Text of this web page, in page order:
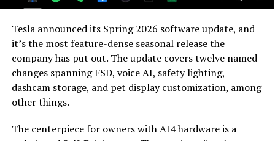
-
For HW3 owners, the over-the-air V14-lite update is
acknowledges an old obligation. What happens next
with the trade-in pricing will define how this chapter
ultimately gets written. If Tesla prices the hardware
path fairly, acknowledges what early adopters are owed,
and delivers V14-lite on the June timeline it committed
to today, it has a real opportunity to convert one of the
into a loyalty story.
Tesla announced its Spring 2026 software update, and
it’s the most feature-dense seasonal release the
company has put out. The update covers twelve named
changes spanning FSD, voice AI, safety lighting,
dashcam storage, and pet display customization, among
other things.
The centerpiece for owners with AI4 hardware is a